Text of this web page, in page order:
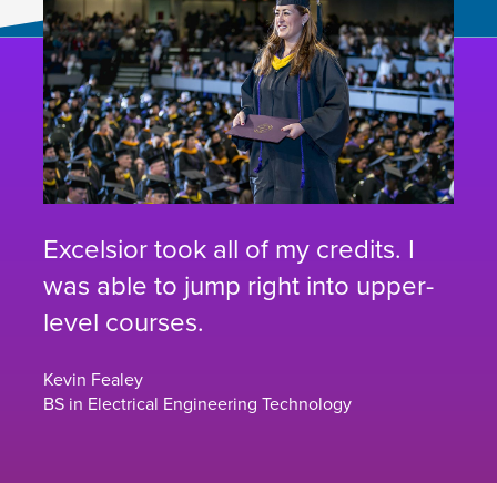
Excelsior took all of my credits. I
was able to jump right into upper-
level courses.
Kevin Fealey
BS in Electrical Engineering Technology